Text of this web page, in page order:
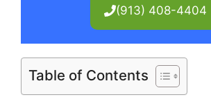
(913) 408-4404
Table of Contents